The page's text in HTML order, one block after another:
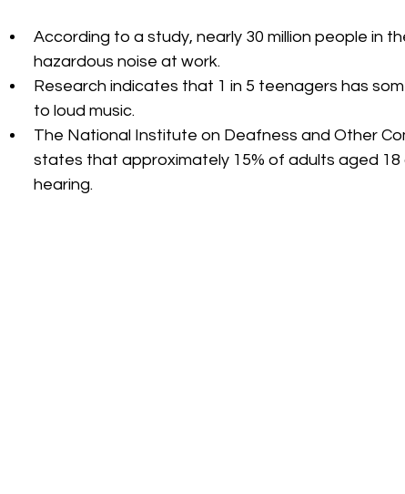
According to a study, nearly 30 million people in
hazardous noise at work.
Research indicates that 1 in 5 teenagers has
to loud music.
The National Institute on Deafness and Other
states that approximately 15% of adults aged
hearing.